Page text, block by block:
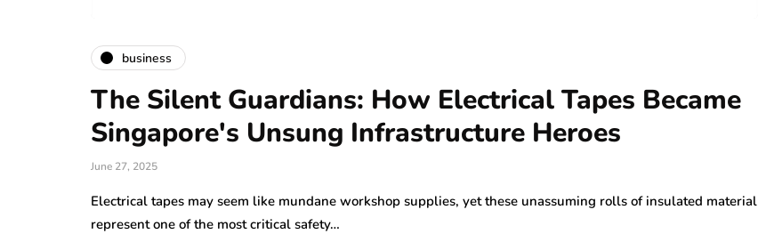
business
The Silent Guardians: How Electrical Tapes Became
Singapore's Unsung Infrastructure Heroes
June 27, 2025
Electrical tapes may seem like mundane workshop supplies, yet these unassuming rolls of insulated material
represent one of the most critical safety…